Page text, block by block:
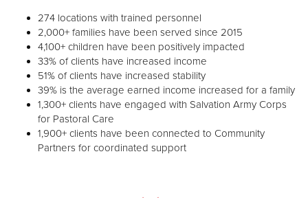
274 locations with trained personnel
2,000+ families have been served since 2015
4,100+ children have been positively impacted
33% of clients have increased income
51% of clients have increased stability
39% is the average earned income increased for a family
1,300+ clients have engaged with Salvation Army Corps
for Pastoral Care
1,900+ clients have been connected to Community
Partners for coordinated support